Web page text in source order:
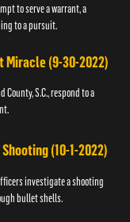
to serve a warrant, a
to a pursuit.
Miracle (9-30-2022)
County, S.C., respond to a
(10-1-2022)
investigate a shooting
bullet shells.